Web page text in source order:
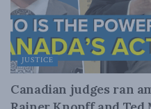
JUSTICE
Canadian judges ran